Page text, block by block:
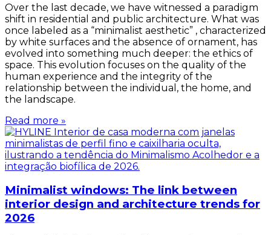
Over the last decade, we have witnessed a paradigm
shift in residential and public architecture. What was
once labeled as a “minimalist aesthetic” , characterized
by white surfaces and the absence of ornament, has
evolved into something much deeper: the ethics of
space. This evolution focuses on the quality of the
human experience and the integrity of the
relationship between the individual, the home, and
the landscape.
Read more »
Minimalist windows: The link between
interior design and architecture trends for
2026